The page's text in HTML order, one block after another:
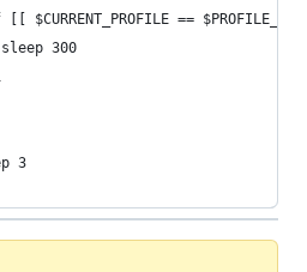
[[ $CURRENT_PROFILE ==
300
3